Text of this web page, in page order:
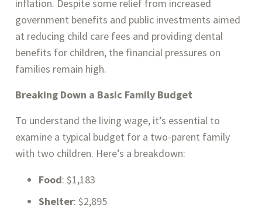
inflation. Despite some relief from increased
government benefits and public investments aimed
at reducing child care fees and providing dental
benefits for children, the financial pressures on
families remain high​.
Breaking Down a Basic Family Budget
To understand the living wage, it’s essential to
examine a typical budget for a two-parent family
with two children. Here’s a breakdown:
Food: $1,183
Shelter: $2,895